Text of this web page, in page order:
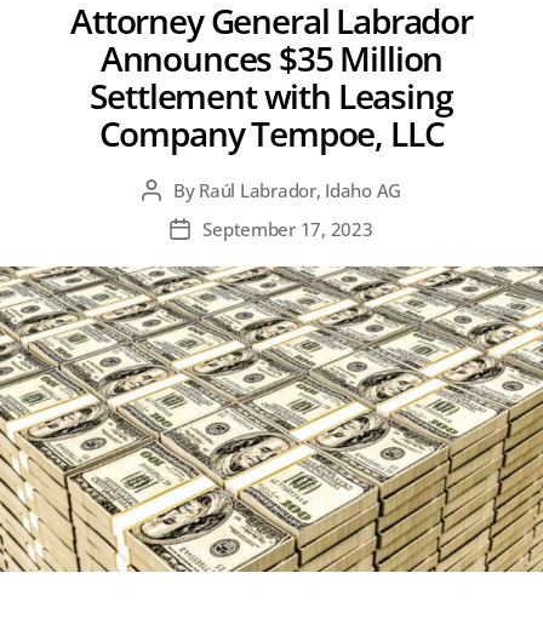
Attorney General Labrador
Announces $35 Million
Settlement with Leasing
Company Tempoe, LLC
Post
author
By Raúl Labrador, Idaho AG
PostSeptember 17, 2023